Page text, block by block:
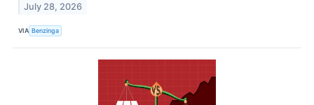
July 28, 2026
VIA Benzinga